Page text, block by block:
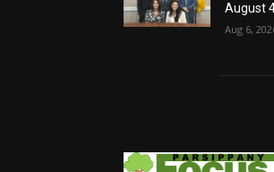
August
Aug 6,